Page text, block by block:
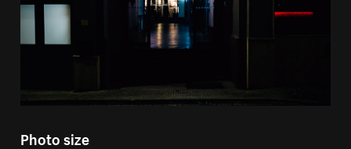
Photo size